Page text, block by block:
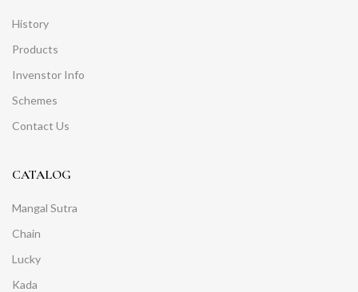
History
Products
Invenstor Info
Schemes
Contact Us
CATALOG
Mangal Sutra
Chain
Lucky
Kada